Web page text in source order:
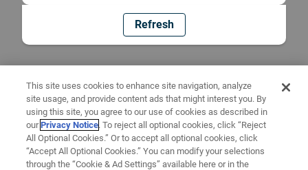
Refresh
This site uses cookies to enhance site navigation, analyze
site usage, and provide content ads that might interest you. By
using this site, you agree to our use of cookies as described in
ourPrivacy Notice. To reject all optional cookies, click “Reject
All Optional Cookies.” Or to accept all optional cookies, click
“Accept All Optional Cookies.” You can modify your selections
through the “Cookie & Ad Settings” available here or in the